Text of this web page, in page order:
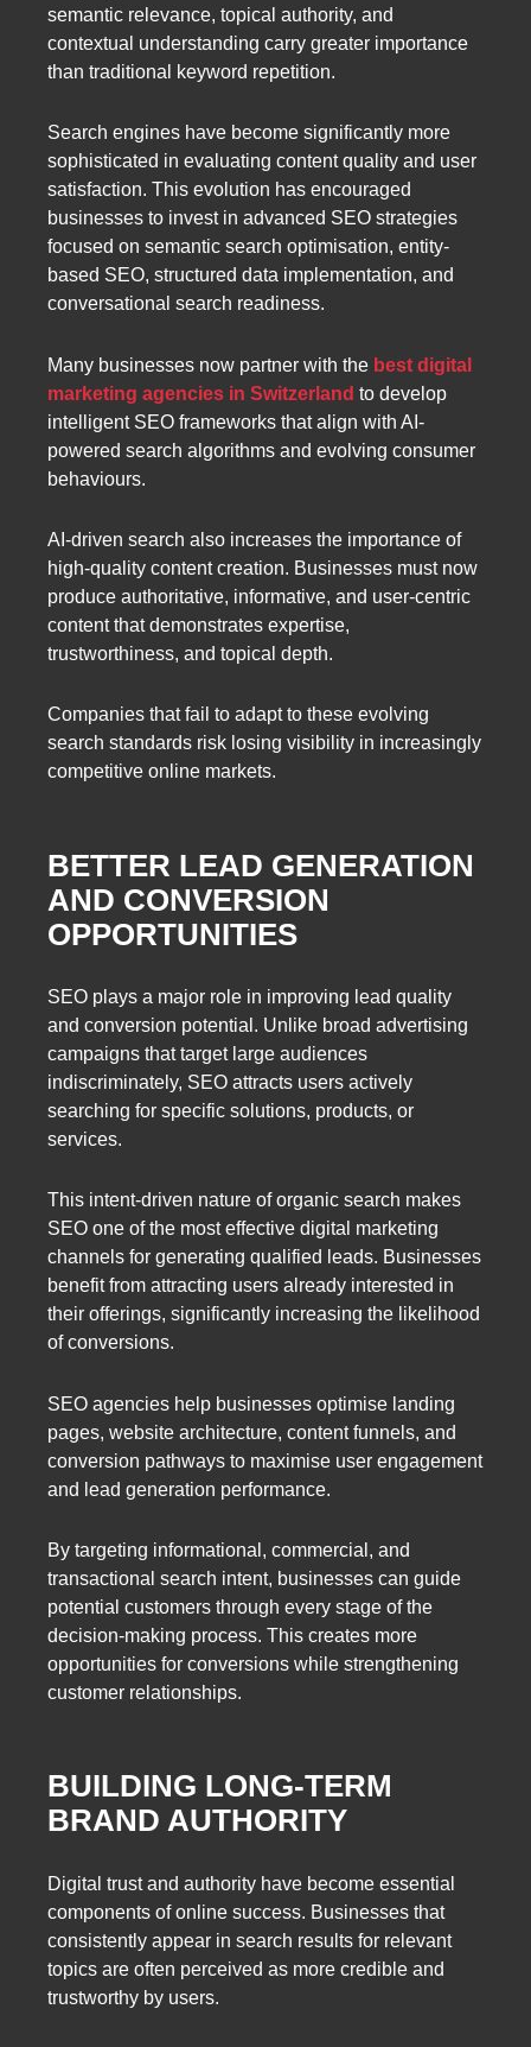
semantic relevance, topical authority, and
contextual understanding carry greater importance
than traditional keyword repetition.
Search engines have become significantly more
sophisticated in evaluating content quality and user
satisfaction. This evolution has encouraged
businesses to invest in advanced SEO strategies
focused on semantic search optimisation, entity-
based SEO, structured data implementation, and
conversational search readiness.
Many businesses now partner with the best digital
marketing agencies in Switzerland to develop
intelligent SEO frameworks that align with AI-
powered search algorithms and evolving consumer
behaviours.
AI-driven search also increases the importance of
high-quality content creation. Businesses must now
produce authoritative, informative, and user-centric
content that demonstrates expertise,
trustworthiness, and topical depth.
Companies that fail to adapt to these evolving
search standards risk losing visibility in increasingly
competitive online markets.
BETTER LEAD GENERATION
AND CONVERSION
OPPORTUNITIES
SEO plays a major role in improving lead quality
and conversion potential. Unlike broad advertising
campaigns that target large audiences
indiscriminately, SEO attracts users actively
searching for specific solutions, products, or
services.
This intent-driven nature of organic search makes
SEO one of the most effective digital marketing
channels for generating qualified leads. Businesses
benefit from attracting users already interested in
their offerings, significantly increasing the likelihood
of conversions.
SEO agencies help businesses optimise landing
pages, website architecture, content funnels, and
conversion pathways to maximise user engagement
and lead generation performance.
By targeting informational, commercial, and
transactional search intent, businesses can guide
potential customers through every stage of the
decision-making process. This creates more
opportunities for conversions while strengthening
customer relationships.
BUILDING LONG-TERM
BRAND AUTHORITY
Digital trust and authority have become essential
components of online success. Businesses that
consistently appear in search results for relevant
topics are often perceived as more credible and
trustworthy by users.